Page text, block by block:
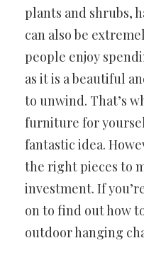
plants and shrubs,
can also be
people enjoy
as it is a beautiful
to unwind. That’s
furniture for
fantastic idea.
the right pieces to
investment. If
on to find out how
outdoor hanging